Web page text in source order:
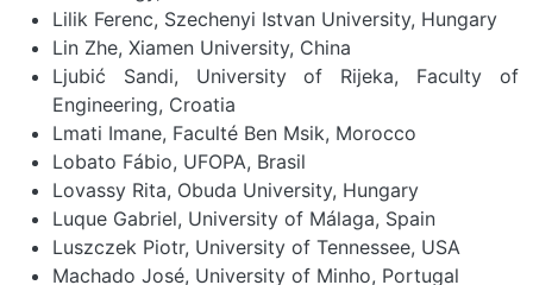
Lilik Ferenc, Szechenyi Istvan University, Hungary
Lin Zhe, Xiamen University, China
Ljubić Sandi, University of Rijeka, Faculty of
Engineering, Croatia
Lmati Imane, Faculté Ben Msik, Morocco
Lobato Fábio, UFOPA, Brasil
Lovassy Rita, Obuda University, Hungary
Luque Gabriel, University of Málaga, Spain
Luszczek Piotr, University of Tennessee, USA
Machado José, University of Minho, Portugal